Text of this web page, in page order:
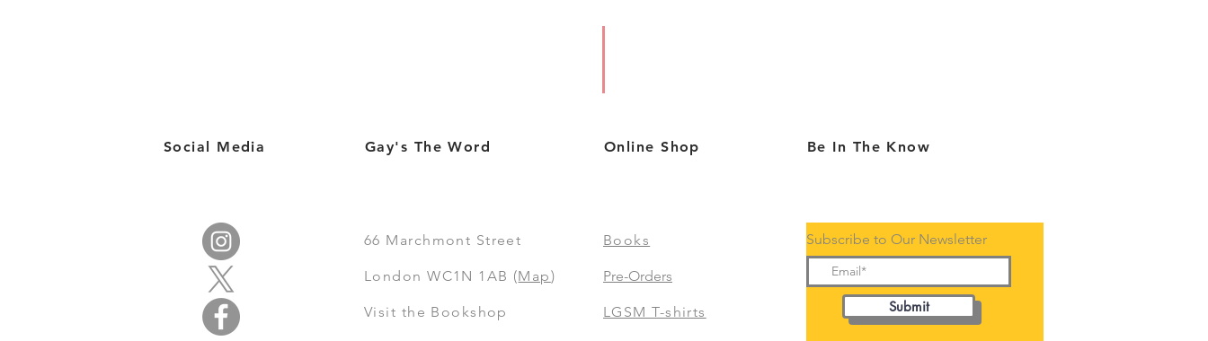
Social Media Gay's The Word
66 Marchmont Street
London WC1N 1AB (Map)
Visit the Bookshop
Online Shop Be In The Know
Books
Pre-Orders
LGSM T-shirts
Subscribe to Our Newsletter
Submit